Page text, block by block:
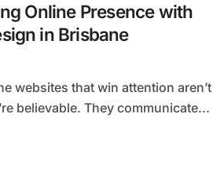
Online Presence with
in Brisbane
believable. They communicate...